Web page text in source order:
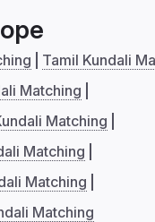
Tamil Kundali
Matching
Matching
Matching
Matching
Matching